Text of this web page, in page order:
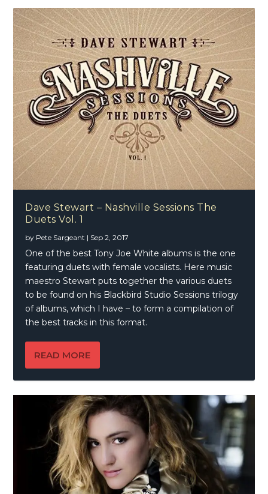
Dave Stewart – Nashville Sessions The
Duets Vol. 1
by Pete Sargeant | Sep 2, 2017
One of the best Tony Joe White albums is the one
featuring duets with female vocalists. Here music
maestro Stewart puts together the various duets
to be found on his Blackbird Studio Sessions trilogy
of albums, which I have – to form a compilation of
the best tracks in this format.
READ MORE